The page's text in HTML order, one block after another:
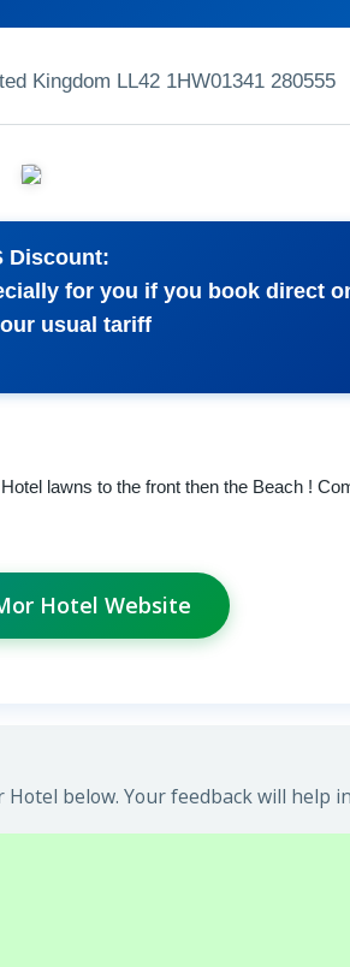
Kingdom LL42 1HW01341 280555
Discount:
for you if you book direct
usual tariff
lawns to the front then the Beach !
Hotel Website
below. Your feedback will help